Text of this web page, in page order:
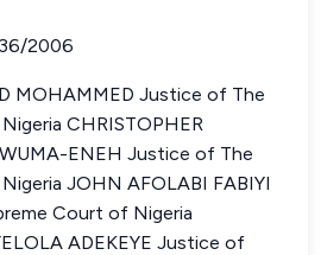
2006
MOHAMMED Justice of The
CHRISTOPHER
ENEH Justice of The
JOHN AFOLABI FABIYI
Court of Nigeria
ADEKEYE Justice of